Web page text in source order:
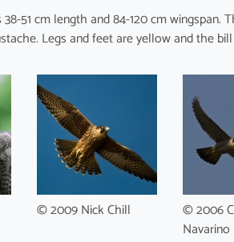
51 cm length and 84-120 cm
Legs and feet are yellow and the
© 2009 Nick Chill
© 2006
Navarino